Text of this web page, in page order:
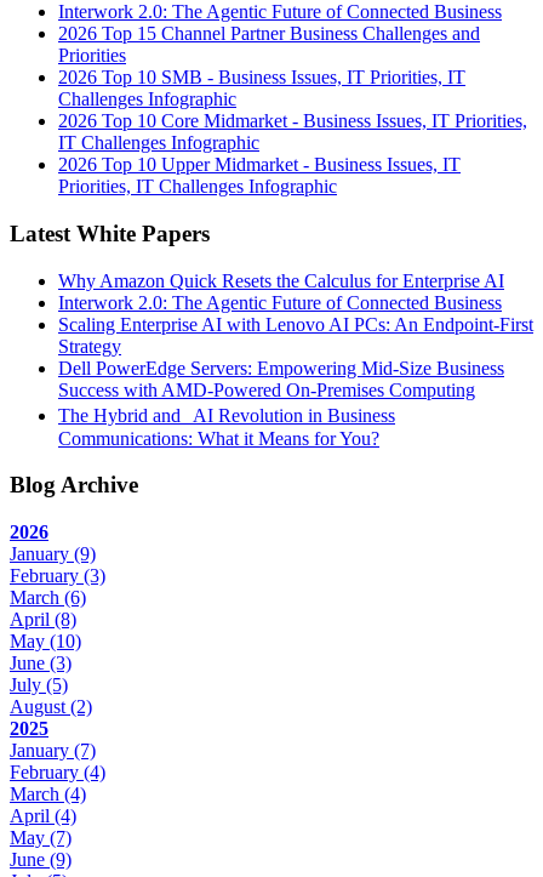
Interwork 2.0: The Agentic Future of Connected Business
2026 Top 15 Channel Partner Business Challenges and
Priorities
2026 Top 10 SMB - Business Issues, IT Priorities, IT
Challenges Infographic
2026 Top 10 Core Midmarket - Business Issues, IT Priorities,
IT Challenges Infographic
2026 Top 10 Upper Midmarket - Business Issues, IT
Priorities, IT Challenges Infographic
Latest White Papers
Why Amazon Quick Resets the Calculus for Enterprise AI
Interwork 2.0: The Agentic Future of Connected Business
Scaling Enterprise AI with Lenovo AI PCs: An Endpoint-First
Strategy
Dell PowerEdge Servers: Empowering Mid-Size Business
Success with AMD-Powered On-Premises Computing
The Hybrid and AI Revolution in Business
Communications: What it Means for You?
Blog Archive
2026
January (9)
February (3)
March (6)
April (8)
May (10)
June (3)
July (5)
August (2)
2025
January (7)
February (4)
March (4)
April (4)
May (7)
June (9)